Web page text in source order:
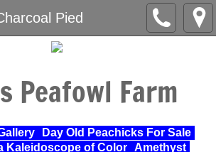
Pied
Varieties
Peafowl Farm
Day Old Peachicks For Sale
Kaleidoscope of Color
Amethyst